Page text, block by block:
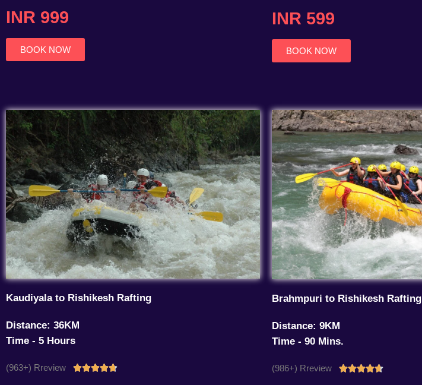
INR 999
BOOK NOW
INR 599
BOOK NOW
Kaudiyala to Rishikesh Rafting
Distance: 36KM
Time - 5 Hours
(963+) Rreview Rated
Brahmpuri to Rishikesh Rafting
Distance: 9KM
Time - 90 Mins.
(986+) Rreview Rated